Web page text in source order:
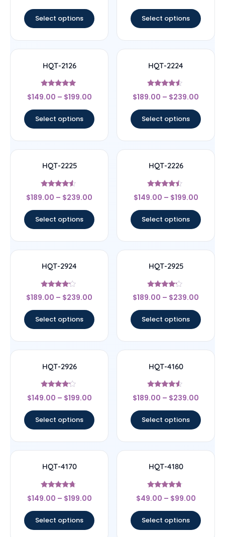
Select options Select options
HQT-2126
Rated
5
$149.00 – $199.00
Select options
HQT-2224
Rated
4.33
$189.00 – $239.00
Select options
HQT-2225
Rated
4.33
$189.00 – $239.00
Select options
HQT-2226
Rated
4.25
$149.00 – $199.00
Select options
HQT-2924
Rated
4
$189.00 – $239.00
Select options
HQT-2925
Rated
4
$189.00 – $239.00
Select options
HQT-2926
Rated
4
$149.00 – $199.00
Select options
HQT-4160
Rated
4.33
$189.00 – $239.00
Select options
HQT-4170
Rated
4.5
$149.00 – $199.00
Select options
HQT-4180
Rated
4.5
$49.00 – $99.00
Select options